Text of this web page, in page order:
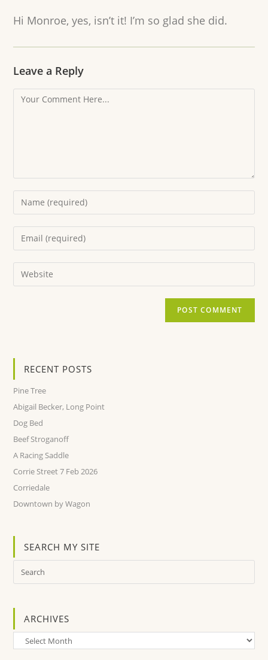
Hi Monroe, yes, isn’t it! I’m so glad she did.
Leave a Reply
RECENT POSTS
Pine Tree
Abigail Becker, Long Point
Dog Bed
Beef Stroganoff
A Racing Saddle
Corrie Street 7 Feb 2026
Corriedale
Downtown by Wagon
SEARCH MY SITE
ARCHIVES
Archives